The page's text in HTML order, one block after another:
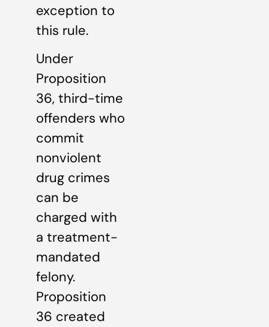
exception to
this rule.
Under
Proposition
36, third-time
offenders who
commit
nonviolent
drug crimes
can be
charged with
a treatment-
mandated
felony.
Proposition
36 created